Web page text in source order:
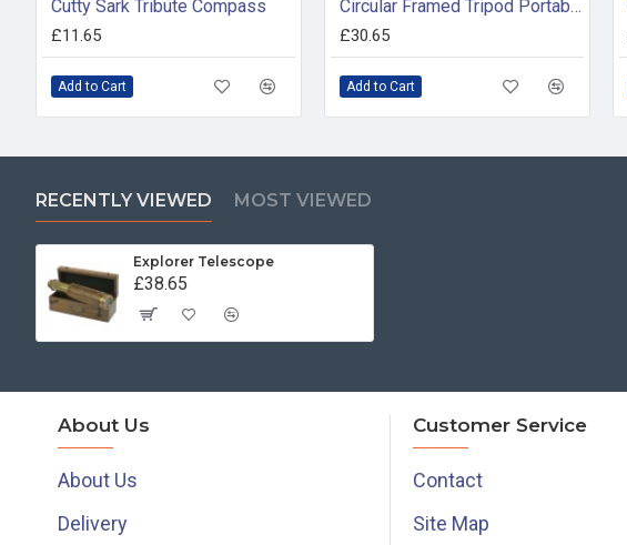
Cutty Sark Tribute Compass
£11.65
Add to Cart
Circular Framed Tripod Portable Sundial in Presentation Box
£30.65
Add to Cart
RECENTLY VIEWED MOST VIEWED
Explorer Telescope
£38.65
About Us
About Us
Delivery
Customer Service
Contact
Site Map